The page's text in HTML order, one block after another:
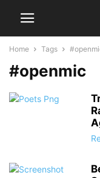
Home Tags
#openmic